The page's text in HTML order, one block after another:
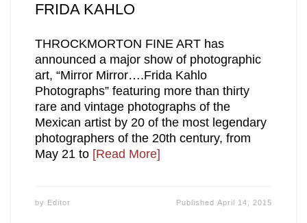
FRIDA KAHLO
THROCKMORTON FINE ART has
announced a major show of photographic
art, “Mirror Mirror….Frida Kahlo
Photographs” featuring more than thirty
rare and vintage photographs of the
Mexican artist by 20 of the most legendary
photographers of the 20th century, from
May 21 to [Read More]
by Editor PublishedApril 14, 2015